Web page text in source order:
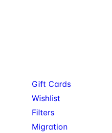
Gift Cards
Wishlist
Filters
Migration